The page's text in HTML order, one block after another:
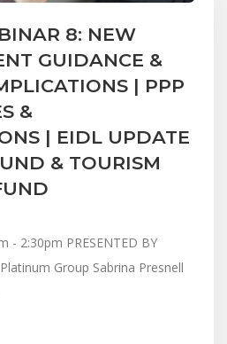
8: NEW
GUIDANCE &
| PPP
&
| EIDL UPDATE
& TOURISM
- 2:30pm PRESENTED BY
Group Sabrina Presnell